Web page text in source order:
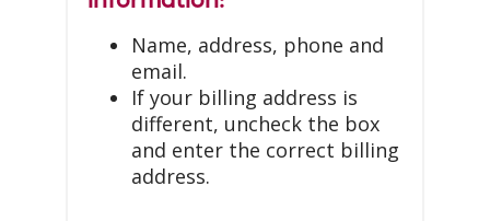
Name, address, phone and
email.
If your billing address is
different, uncheck the box
and enter the correct billing
address.